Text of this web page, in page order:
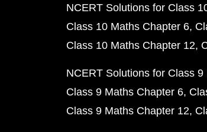
NCERT Solutions for Class
Class 10 Maths Chapter 6
Class 10 Maths Chapter 12
NCERT Solutions for Class 9
Class 9 Maths Chapter 6
Class 9 Maths Chapter 12